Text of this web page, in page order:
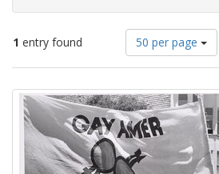
1 entry found
Number
of
results
display
per
page
50 per page
Search
Results